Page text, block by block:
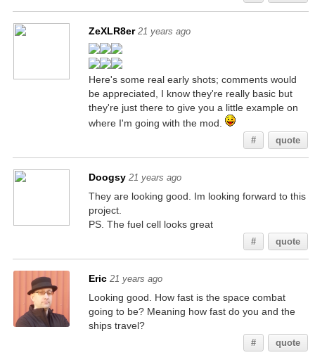
ZeXLR8er 21 years ago
Here's some real early shots; comments would
be appreciated, I know they're really basic but
they're just there to give you a little example on
where I'm going with the mod.
# quote
Doogsy 21 years ago
They are looking good. Im looking forward to this
project.
PS. The fuel cell looks great
# quote
Eric 21 years ago
Looking good. How fast is the space combat
going to be? Meaning how fast do you and the
ships travel?
# quote